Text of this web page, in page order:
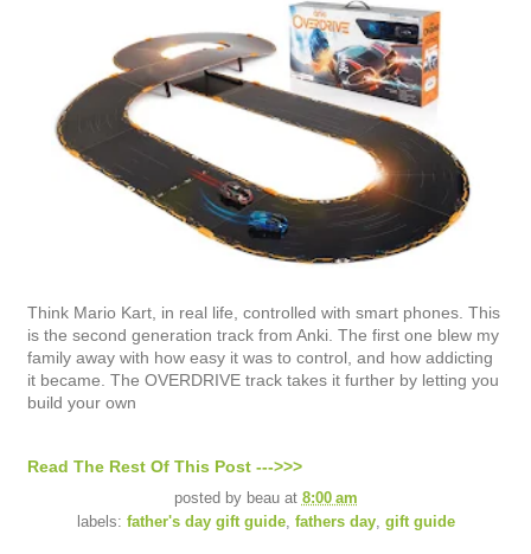
Think Mario Kart, in real life, controlled with smart phones. This
is the second generation track from Anki. The first one blew my
family away with how easy it was to control, and how addicting
it became. The OVERDRIVE track takes it further by letting you
build your own
Read The Rest Of This Post --->>>
posted by beau at 8:00 am
labels: father's day gift guide, fathers day, gift guide